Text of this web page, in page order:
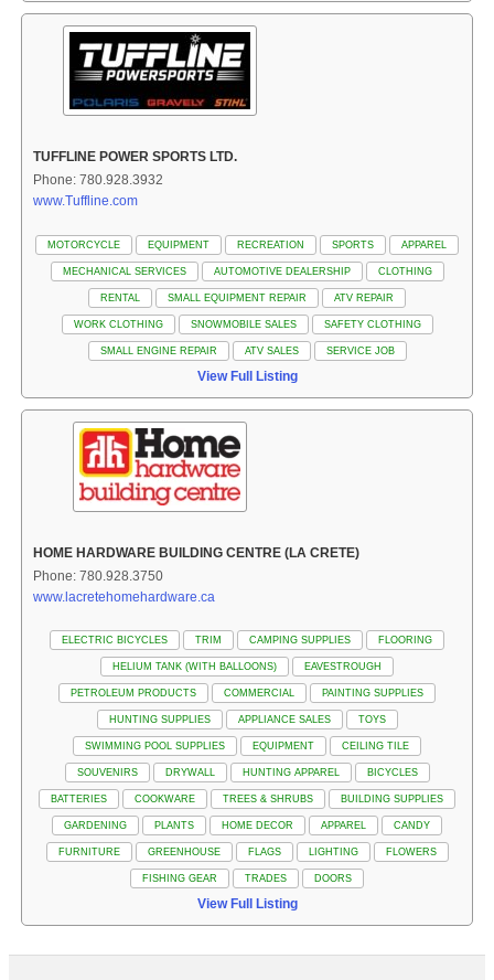
TUFFLINE POWER SPORTS LTD.
Phone: 780.928.3932
www.Tuffline.com
MOTORCYCLE EQUIPMENT RECREATION SPORTS APPAREL
MECHANICAL SERVICES AUTOMOTIVE DEALERSHIP CLOTHING
RENTAL SMALL EQUIPMENT REPAIR ATV REPAIR
WORK CLOTHING SNOWMOBILE SALES SAFETY CLOTHING
SMALL ENGINE REPAIR ATV SALES SERVICE JOB
View Full Listing
HOME HARDWARE BUILDING CENTRE (LA CRETE)
Phone: 780.928.3750
www.lacretehomehardware.ca
ELECTRIC BICYCLES TRIM CAMPING SUPPLIES FLOORING
HELIUM TANK (WITH BALLOONS) EAVESTROUGH
PETROLEUM PRODUCTS COMMERCIAL PAINTING SUPPLIES
HUNTING SUPPLIES APPLIANCE SALES TOYS
SWIMMING POOL SUPPLIES EQUIPMENT CEILING TILE
SOUVENIRS DRYWALL HUNTING APPAREL BICYCLES
BATTERIES COOKWARE TREES & SHRUBS BUILDING SUPPLIES
GARDENING PLANTS HOME DECOR APPAREL CANDY
FURNITURE GREENHOUSE FLAGS LIGHTING FLOWERS
FISHING GEAR TRADES DOORS
View Full Listing